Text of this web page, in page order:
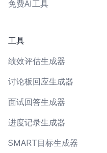
免费AI工具
工具
绩效评估生成器
讨论板回应生成器
面试回答生成器
进度记录生成器
SMART目标生成器